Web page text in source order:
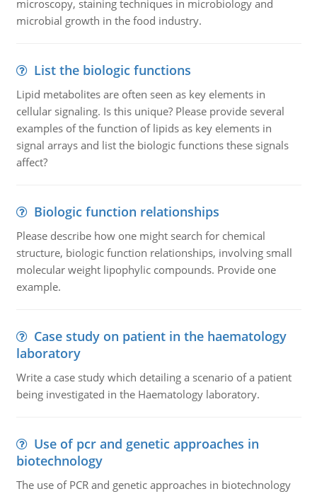
microscopy, staining techniques in microbiology and
microbial growth in the food industry.
List the biologic functions
Lipid metabolites are often seen as key elements in
cellular signaling. Is this unique? Please provide several
examples of the function of lipids as key elements in
signal arrays and list the biologic functions these signals
affect?
Biologic function relationships
Please describe how one might search for chemical
structure, biologic function relationships, involving small
molecular weight lipophylic compounds. Provide one
example.
Case study on patient in the haematology
laboratory
Write a case study which detailing a scenario of a patient
being investigated in the Haematology laboratory.
Use of pcr and genetic approaches in
biotechnology
The use of PCR and genetic approaches in biotechnology